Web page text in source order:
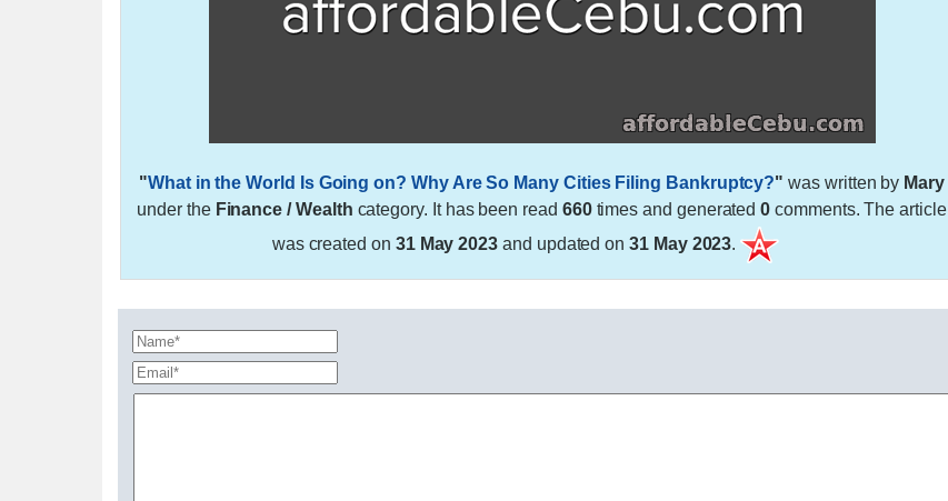
"What in the World Is Going on? Why Are So Many Cities Filing Bankruptcy?" was written by Mary
under the Finance / Wealth category. It has been read 660times and generated0 comments. The article
was created on 31 May 2023 and updated on31 May 2023.